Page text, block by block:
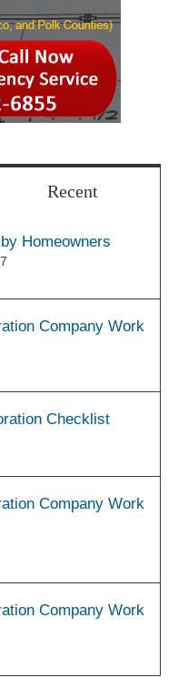
Recent
Homeowners
Company Work
Checklist
Company Work
Company Work